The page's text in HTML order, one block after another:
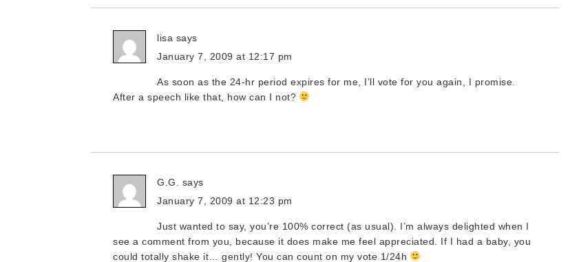
lisa says
January 7, 2009 at 12:17 pm
As soon as the 24-hr period expires for me, I’ll vote for you again, I promise.
After a speech like that, how can I not?
G.G.
says
January 7, 2009 at 12:23 pm
Just wanted to say, you’re 100% correct (as usual). I’m always delighted when I
see a comment from you, because it does make me feel appreciated. If I had a baby, you
could totally shake it… gently! You can count on my vote 1/24h